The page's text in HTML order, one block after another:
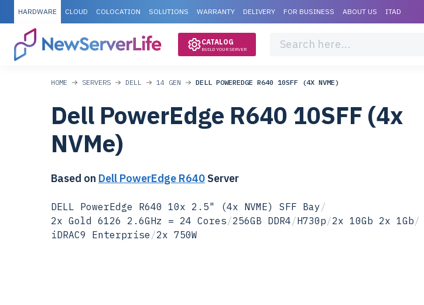
HARDWARE CLOUD COLOCATION SOLUTIONS WARRANTY DELIVERY FOR BUSINESS ABOUT US ITAD
CATALOG
BUILD YOUR SERVER
HOME SERVERS DELL 14 GEN DELL POWEREDGE R640 10SFF (4X NVME)
Dell PowerEdge R640 10SFF (4x
NVMe)
Based on Dell PowerEdge R640 Server
DELL PowerEdge R640 10x 2.5" (4x NVME) SFF Bay/
2x Gold 6126 2.6GHz = 24 Cores/256GB DDR4/H730p/2x 10Gb 2x 1Gb/
iDRAC9 Enterprise /2x 750W